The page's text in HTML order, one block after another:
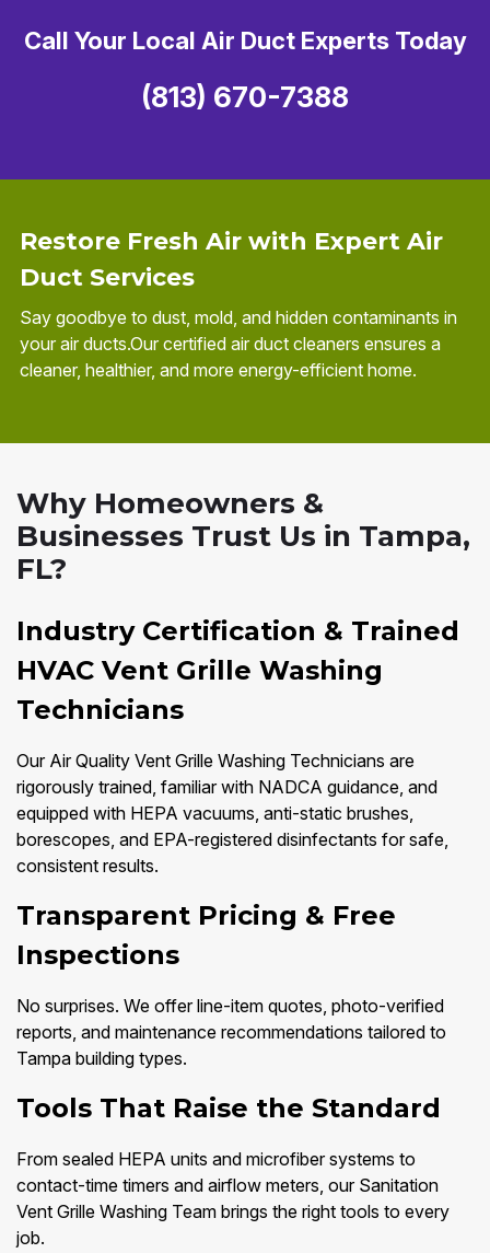
Restore Fresh Air with Expert Air
Duct Services
Say goodbye to dust, mold, and hidden contaminants in
your air ducts.Our certified air duct cleaners ensures a
cleaner, healthier, and more energy-efficient home.
Call Your Local Air Duct Experts Today
(813) 670-7388
Why Homeowners &
Businesses Trust Us in Tampa,
FL?
Industry Certification & Trained
HVAC Vent Grille Washing
Technicians
Our Air Quality Vent Grille Washing Technicians are
rigorously trained, familiar with NADCA guidance, and
equipped with HEPA vacuums, anti-static brushes,
borescopes, and EPA-registered disinfectants for safe,
consistent results.
Transparent Pricing & Free
Inspections
No surprises. We offer line-item quotes, photo-verified
reports, and maintenance recommendations tailored to
Tampa building types.
Tools That Raise the Standard
From sealed HEPA units and microfiber systems to
contact-time timers and airflow meters, our Sanitation
Vent Grille Washing Team brings the right tools to every
job.